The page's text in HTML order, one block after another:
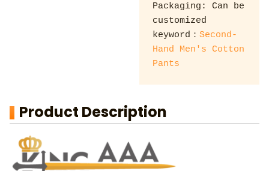
Packaging: Can be
customized
keyword：Second-
Hand Men's Cotton
Pants
Product Description